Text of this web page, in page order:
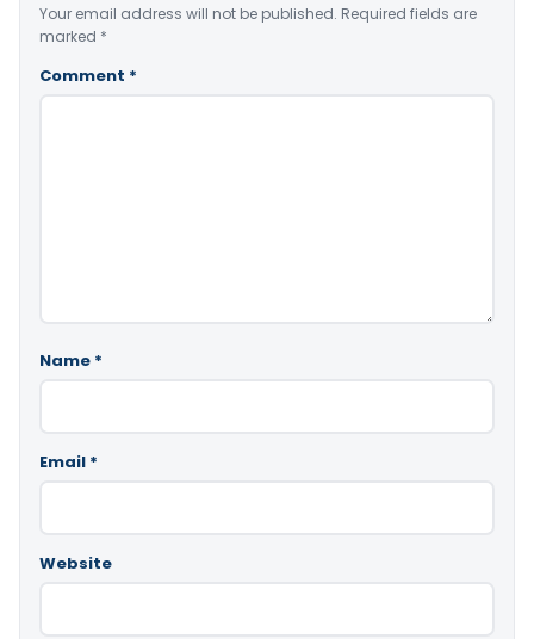
Your email address will not be published. Required fields are
marked *
Comment *
Name *
Email *
Website